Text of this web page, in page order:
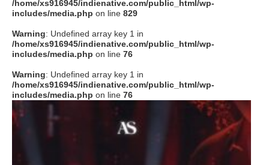
/home/xs916945/indienative.com/public_html/wp-
includes/media.php on line 829
Warning: Undefined array key 1 in
/home/xs916945/indienative.com/public_html/wp-
includes/media.php on line 76
Warning: Undefined array key 1 in
/home/xs916945/indienative.com/public_html/wp-
includes/media.php on line 76